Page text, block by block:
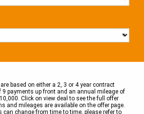
based on either a 2, 3 or 4 year contract
payments up front and an annual mileage of
Click on view deal to see the full offer
and mileages are available on the offer page.
can change from time to time, please refer to